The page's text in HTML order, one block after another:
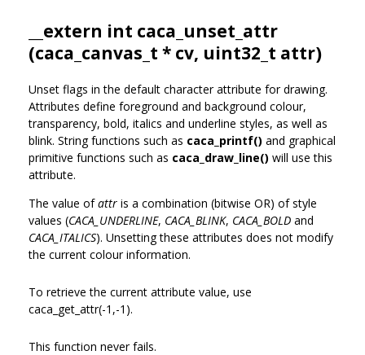
__extern int caca_unset_attr
(caca_canvas_t * cv, uint32_t attr)
Unset flags in the default character attribute for drawing.
Attributes define foreground and background colour,
transparency, bold, italics and underline styles, as well as
blink. String functions such as caca_printf() and graphical
primitive functions such as caca_draw_line() will use this
attribute.
The value ofattr is a combination (bitwise OR) of style
values (CACA_UNDERLINE, CACA_BLINK, CACA_BOLD and
CACA_ITALICS). Unsetting these attributes does not modify
the current colour information.
To retrieve the current attribute value, use
caca_get_attr(-1,-1).
This function never fails.